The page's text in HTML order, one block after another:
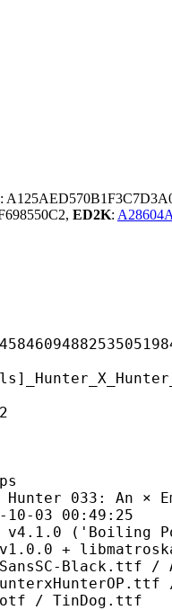
:
ED2K:
An × Empty
00:49:25
Point')
/
/ TinDog.ttf